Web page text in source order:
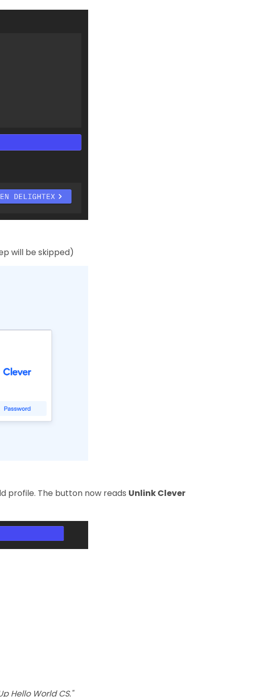
will be skipped)
profile. The button now reads Unlink Clever
Hello World CS."